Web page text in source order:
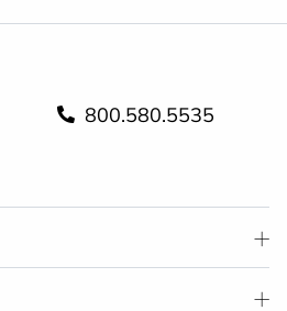
800.580.5535